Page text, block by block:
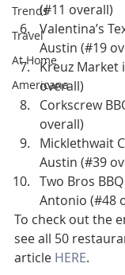
Trends
Travel
At Home
Americana
(#11 overall)
Valentina’s
Austin (#19
Kreuz Market
overall)
Corkscrew
overall)
Micklethwait
Austin (#39
Two Bros
Antonio (#48
To check out the
see all 50
article HERE.